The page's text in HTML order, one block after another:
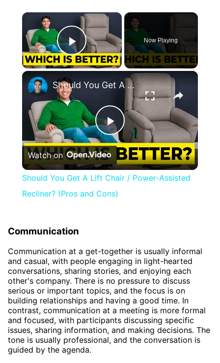
×
Play Video
Now Playing
×
Play
Video
Should You Get A Lift Chair / Power-Assisted Recliner? (Pros and Cons)
Watch on
Should You Get A Lift Chair / Power-Assisted
Recliner? (Pros and Cons)
Communication
Communication at a get-together is usually informal
and casual, with people engaging in light-hearted
conversations, sharing stories, and enjoying each
other's company. There is no pressure to discuss
serious or important topics, and the focus is on
building relationships and having a good time. In
contrast, communication at a meeting is more formal
and focused, with participants discussing specific
issues, sharing information, and making decisions. The
tone is usually professional, and the conversation is
guided by the agenda.